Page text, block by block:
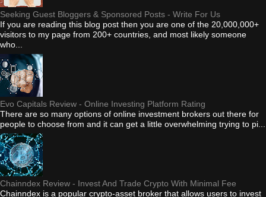
Seeking Guest Bloggers & Sponsored Posts - Write For Us
If you are reading this blog post then you are one of the 20,000,000+
visitors to my page from 200+ countries, and most likely someone
who...
Evo Capitals Review - Online Investing Platform Rating
There are so many options of online investment brokers out there for
people to choose from and it can get a little overwhelming trying to pi...
Chainndex Review - Invest And Trade Crypto With Minimal Fee
Chainndex is a popular crypto-asset broker that allows users to invest